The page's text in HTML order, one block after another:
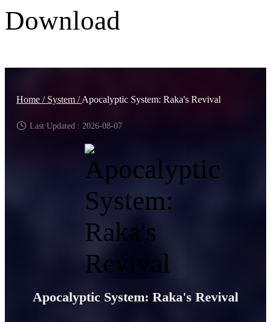
Download
Home / System /Apocalyptic System: Raka's Revival
Last Updated : 2026-08-07
Apocalyptic System: Raka's Revival